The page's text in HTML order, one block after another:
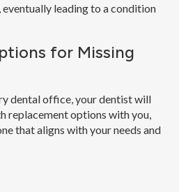
leading to a condition
for Missing
dental office, your dentist will
replacement options with you,
that aligns with your needs and